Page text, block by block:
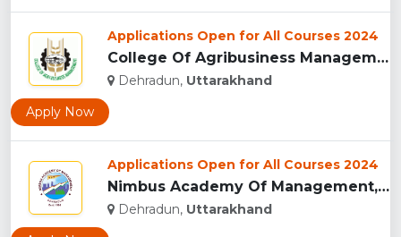
Applications Open for All Courses 2024
College Of Agribusiness Management, Dehradun...
Dehradun, Uttarakhand
Apply Now
Applications Open for All Courses 2024
Nimbus Academy Of Management, Dehradun...
Dehradun, Uttarakhand